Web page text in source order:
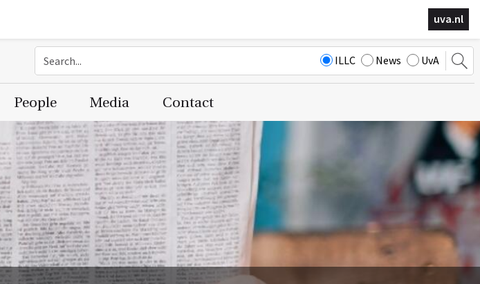
uva.nl
ILLC News UvA
People Media Contact